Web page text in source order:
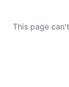
This page